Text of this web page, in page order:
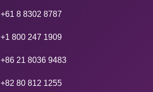
+61 8 8302 8787
+1 800 247 1909
+86 21 8036 9483
+82 80 812 1255